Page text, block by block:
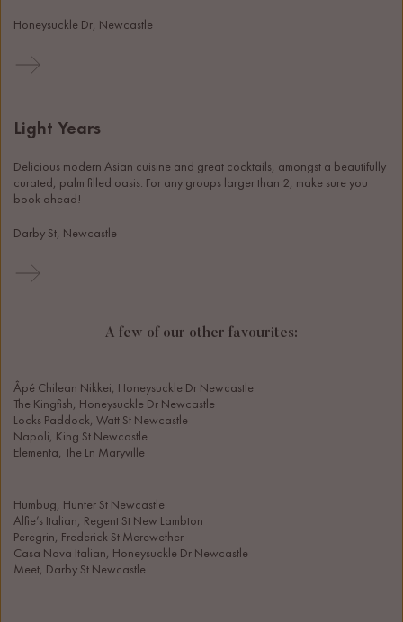
Honeysuckle Dr, Newcastle
Light Years
Delicious modern Asian cuisine and great cocktails, amongst a beautifully
curated, palm filled oasis. For any groups larger than 2, make sure you
book ahead!
Darby St, Newcastle
A few of our other favourites:
Âpé Chilean Nikkei, Honeysuckle Dr Newcastle
The Kingfish, Honeysuckle Dr Newcastle
Locks Paddock, Watt St Newcastle
Napoli, King St Newcastle
Elementa, The Ln Maryville
Humbug, Hunter St Newcastle
Alfie’s Italian, Regent St New Lambton
Peregrin, Frederick St Merewether
Casa Nova Italian, Honeysuckle Dr Newcastle
Meet, Darby St Newcastle